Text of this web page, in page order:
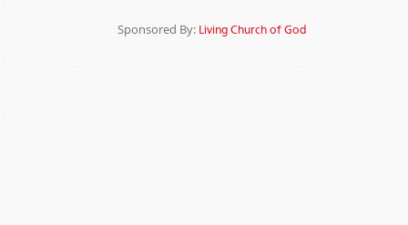
Sponsored By: Living Church of God